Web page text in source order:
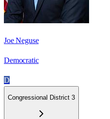
Joe Neguse
Democratic
D
Congressional District 3